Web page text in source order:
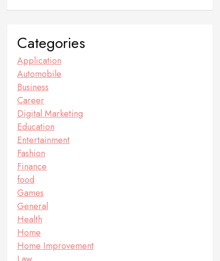
Categories
Application
Automobile
Business
Career
Digital Marketing
Education
Entertainment
Fashion
Finance
food
Games
General
Health
Home
Home Improvement